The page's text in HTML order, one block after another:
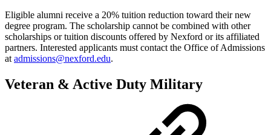
Eligible alumni receive a 20% tuition reduction toward their new
degree program. The scholarship cannot be combined with other
scholarships or tuition discounts offered by Nexford or its affiliated
partners. Interested applicants must contact the Office of Admissions
at admissions@nexford.edu.
Veteran & Active Duty Military